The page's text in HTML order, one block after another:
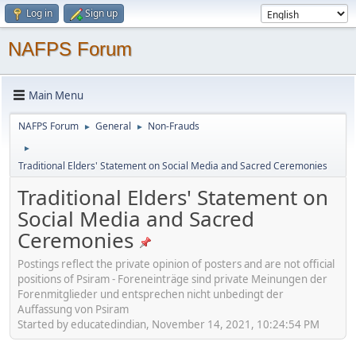
Log in Sign up
NAFPS Forum
Main Menu
NAFPS Forum ► General ► Non-Frauds
►
Traditional Elders' Statement on Social Media and Sacred Ceremonies
Traditional Elders' Statement on
Social Media and Sacred
Ceremonies
Postings reflect the private opinion of posters and are not official
positions of Psiram - Foreneinträge sind private Meinungen der
Forenmitglieder und entsprechen nicht unbedingt der
Auffassung von Psiram
Started by educatedindian, November 14, 2021, 10:24:54 PM